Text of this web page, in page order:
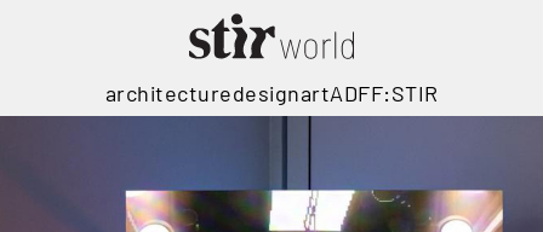
architecturedesignartADFF:STIR